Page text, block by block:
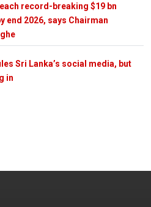
record-breaking $19 bn
end 2026, says Chairman
Sri Lanka’s social media, but
in